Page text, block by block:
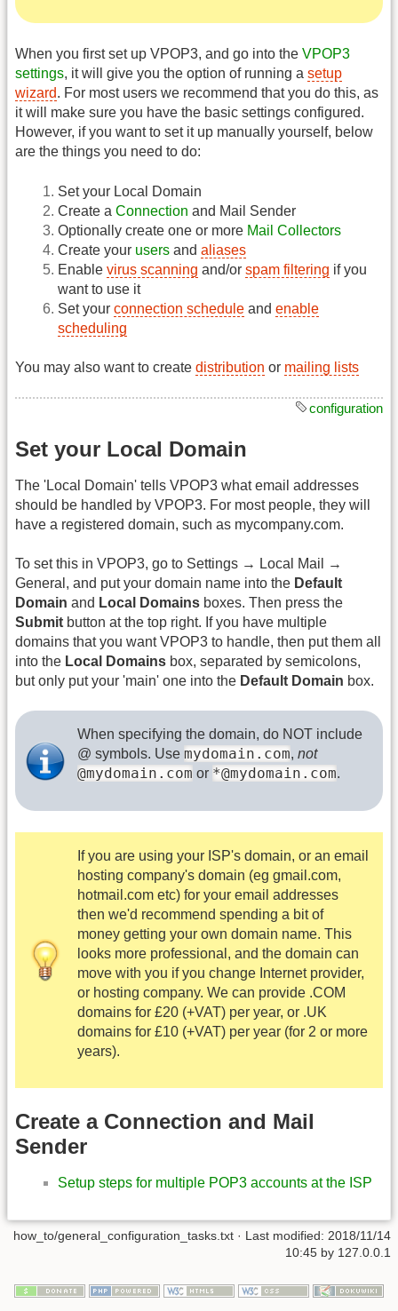
When you first set up VPOP3, and go into the VPOP3
settings, it will give you the option of running a setup
wizard. For most users we recommend that you do this, as
it will make sure you have the basic settings configured.
However, if you want to set it up manually yourself, below
are the things you need to do:
Set your Local Domain
Create a Connection and Mail Sender
Optionally create one or more Mail Collectors
Create your users and aliases
Enable virus scanning and/or spam filtering if you
want to use it
Set your connection schedule and enable
scheduling
You may also want to create distribution or mailing lists
configuration
Set your Local Domain
The 'Local Domain' tells VPOP3 what email addresses
should be handled by VPOP3. For most people, they will
have a registered domain, such as mycompany.com.
To set this in VPOP3, go to Settings → Local Mail →
General, and put your domain name into the Default
Domain and Local Domains boxes. Then press the
Submit button at the top right. If you have multiple
domains that you want VPOP3 to handle, then put them all
into the Local Domains box, separated by semicolons,
but only put your 'main' one into the Default Domain box.
When specifying the domain, do NOT include
@ symbols. Use mydomain.com, not
@mydomain.com or *@mydomain.com.
If you are using your ISP's domain, or an email
hosting company's domain (eg gmail.com,
hotmail.com etc) for your email addresses
then we'd recommend spending a bit of
money getting your own domain name. This
looks more professional, and the domain can
move with you if you change Internet provider,
or hosting company. We can provide .COM
domains for £20 (+VAT) per year, or .UK
domains for £10 (+VAT) per year (for 2 or more
years).
Create a Connection and Mail
Sender
Setup steps for multiple POP3 accounts at the ISP
how_to/general_configuration_tasks.txt · Last modified: 2018/11/14
10:45 by 127.0.0.1